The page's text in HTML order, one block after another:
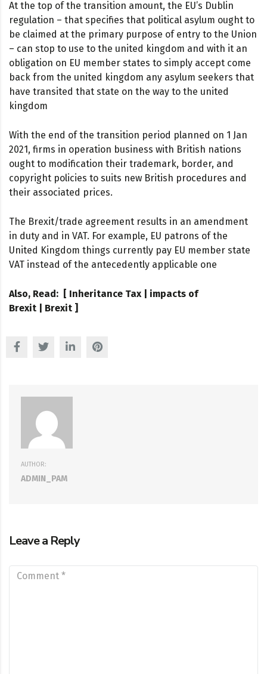
At the top of the transition amount, the EU’s Dublin
regulation – that specifies that political asylum ought to
be claimed at the primary purpose of entry to the Union
– can stop to use to the united kingdom and with it an
obligation on EU member states to simply accept come
back from the united kingdom any asylum seekers that
have transited that state on the way to the united
kingdom
With the end of the transition period planned on 1 Jan
2021, firms in operation business with British nations
ought to modification their trademark, border, and
copyright policies to suits new British procedures and
their associated prices.
The Brexit/trade agreement results in an amendment
in duty and in VAT. For example, EU patrons of the
United Kingdom things currently pay EU member state
VAT instead of the antecedently applicable one
Also, Read: [ Inheritance Tax| impacts of
Brexit
Brexit ]
AUTHOR:
ADMIN_PAM
Leave a Reply